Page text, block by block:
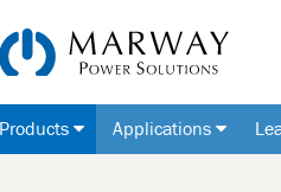
Products Applications